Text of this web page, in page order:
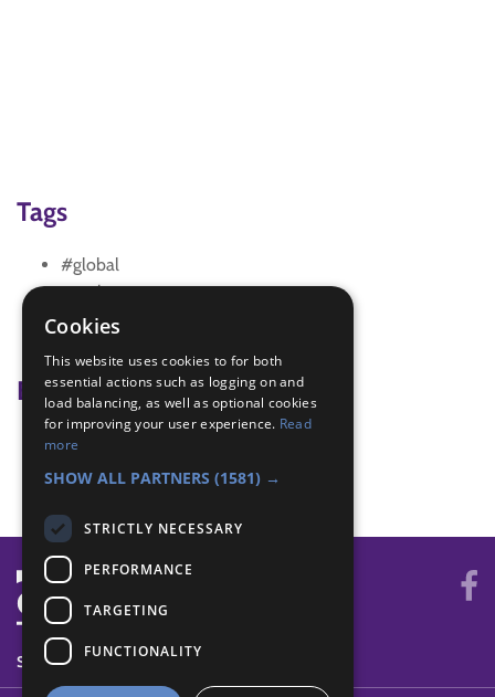
Tags
#global
creative
Entertainment badge
Badge Links
Entertainer - Write and Plan
Teamwork - Team-building
SYSTEM STATUS
Cookies
This website uses cookies to for both
essential actions such as logging on and
load balancing, as well as optional cookies
for improving your user experience. Read
more
SHOW ALL PARTNERS (1581) →
STRICTLY NECESSARY
PERFORMANCE
TARGETING
FUNCTIONALITY